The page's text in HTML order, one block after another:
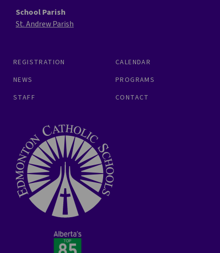
REGISTRATION
CALENDAR
NEWS
PROGRAMS
STAFF
CONTACT
School Parish
St. Andrew Parish